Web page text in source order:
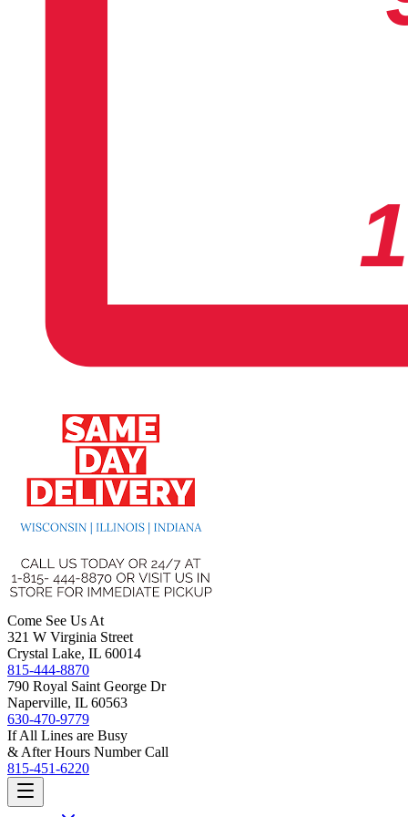
Come See Us At
321 W Virginia Street
Crystal Lake, IL 60014
815-444-8870
790 Royal Saint George Dr
Naperville, IL 60563
630-470-9779
If All Lines are Busy
& After Hours Number Call
815-451-6220